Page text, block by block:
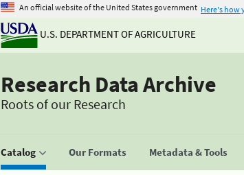
An official website of the United States government Here's how
U.S. DEPARTMENT OF AGRICULTURE
Research Data Archive
Roots of our Research
Catalog Our Formats Metadata & Tools